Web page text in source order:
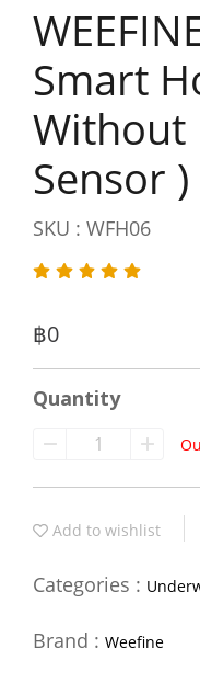
Smart
Without
Sensor )
SKU : WFH06
฿0
Quantity
Add to wishlist
Categories :
Brand : Weefine